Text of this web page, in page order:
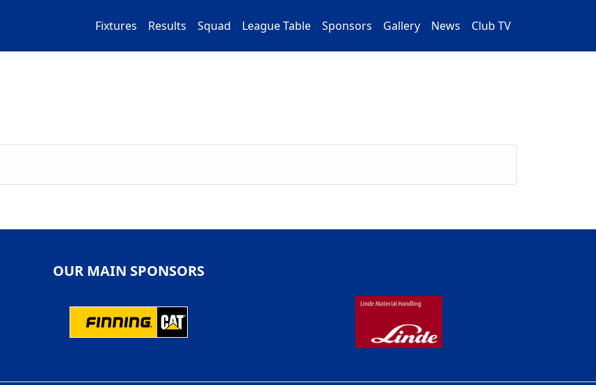
Fixtures Results Squad League Table Sponsors Gallery News Club TV
OUR MAIN SPONSORS